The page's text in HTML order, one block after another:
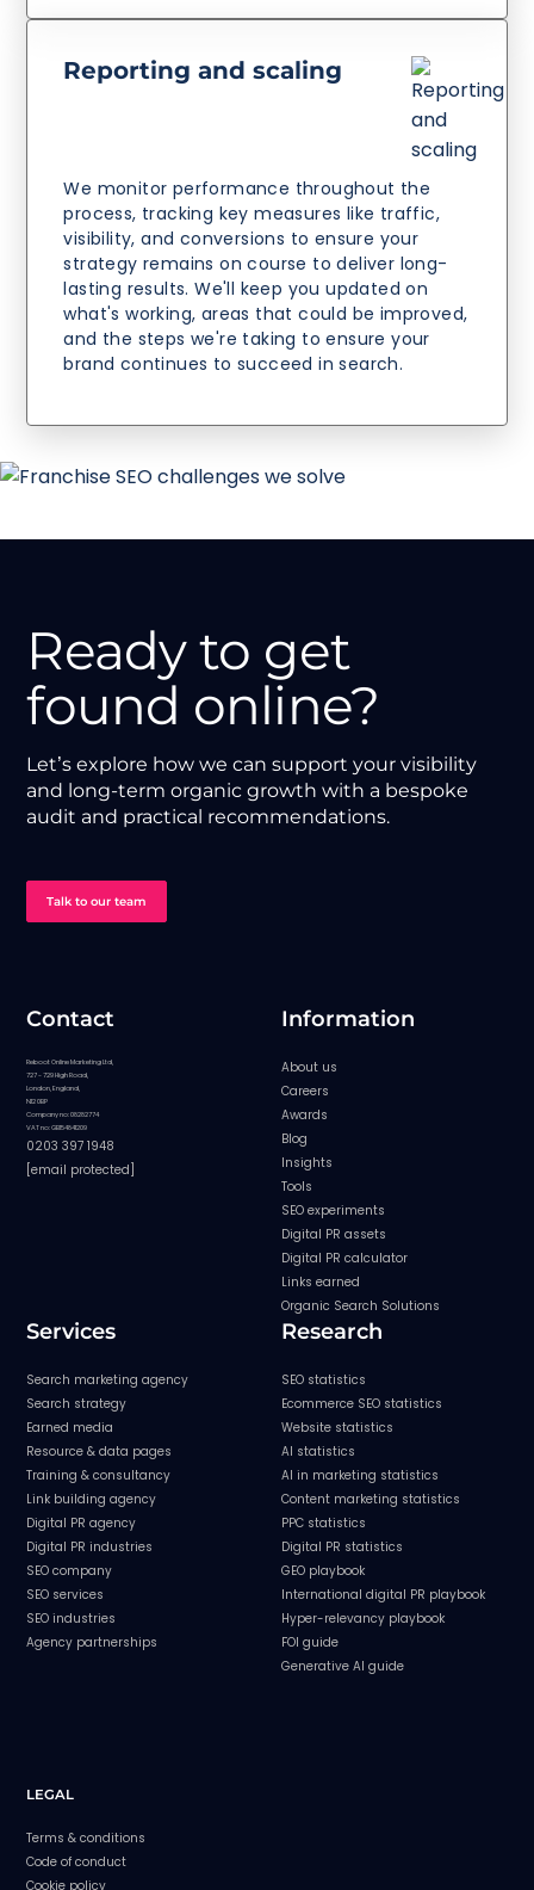
Reporting and scaling
We monitor performance throughout the
process, tracking key measures like traffic,
visibility, and conversions to ensure your
strategy remains on course to deliver long-
lasting results. We'll keep you updated on
what's working, areas that could be improved,
and the steps we're taking to ensure your
brand continues to succeed in search.
Ready to get
found online?
Let’s explore how we can support your visibility
and long-term organic growth with a bespoke
audit and practical recommendations.
Talk to our team
Contact
Reboot Online Marketing Ltd,
727 - 729 High Road,
London, England,
N12 0BP
Company no: 08282774
VAT no: GB154841209
0203 397 1948
[email protected]
Information
About us
Careers
Awards
Blog
Insights
Tools
SEO experiments
Digital PR assets
Digital PR calculator
Links earned
Organic Search Solutions
Services
Search marketing agency
Search strategy
Earned media
Resource & data pages
Training & consultancy
Link building agency
Digital PR agency
Digital PR industries
SEO company
SEO services
SEO industries
Agency partnerships
Research
SEO statistics
Ecommerce SEO statistics
Website statistics
AI statistics
AI in marketing statistics
Content marketing statistics
PPC statistics
Digital PR statistics
GEO playbook
International digital PR playbook
Hyper-relevancy playbook
FOI guide
Generative AI guide
LEGAL
Terms & conditions
Code of conduct
Cookie policy